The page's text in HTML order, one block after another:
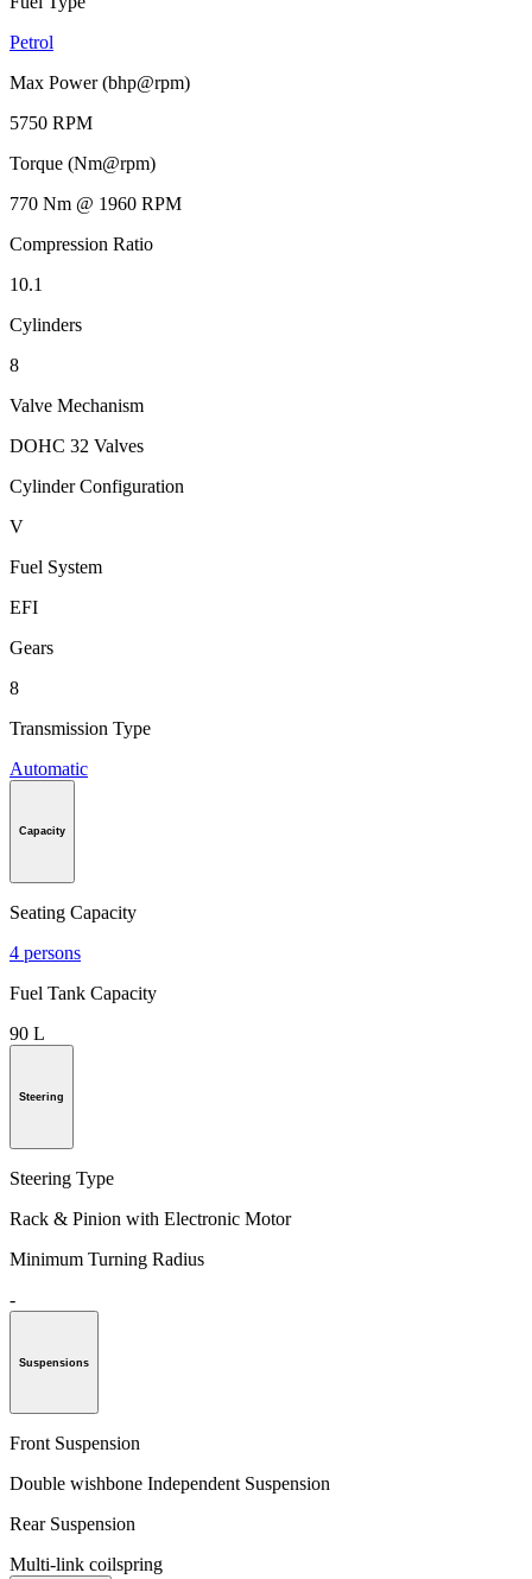
Petrol
Max Power (bhp@rpm)
5750 RPM
Torque (Nm@rpm)
770 Nm @ 1960 RPM
Compression Ratio
10.1
Cylinders
8
Valve Mechanism
DOHC 32 Valves
Cylinder Configuration
V
Fuel System
EFI
Gears
8
Transmission Type
Automatic
Capacity
Seating Capacity
4 persons
Fuel Tank Capacity
90 L
Steering
Steering Type
Rack & Pinion with Electronic Motor
Minimum Turning Radius
-
Suspensions
Front Suspension
Double wishbone Independent Suspension
Rear Suspension
Multi-link coilspring